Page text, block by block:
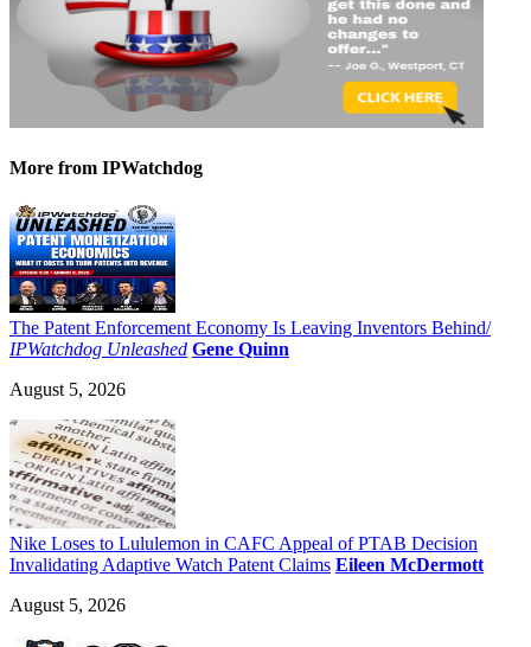
More from IPWatchdog
The Patent Enforcement Economy Is Leaving Inventors Behind/
IPWatchdog Unleashed Gene Quinn
August 5, 2026
Nike Loses to Lululemon in CAFC Appeal of PTAB Decision
Invalidating Adaptive Watch Patent Claims Eileen McDermott
August 5, 2026